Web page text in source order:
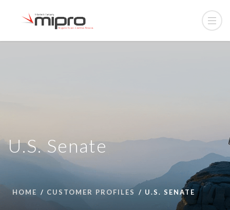
U.S. Senate
HOME CUSTOMER PROFILES U.S. SENATE